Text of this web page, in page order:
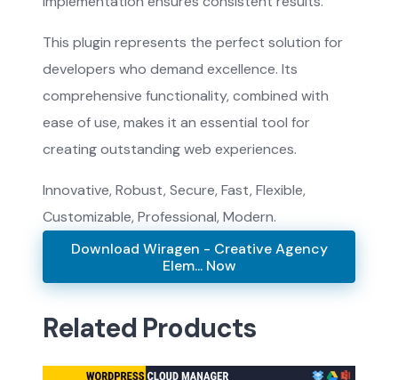
This plugin represents the perfect solution for
developers who demand excellence. Its
comprehensive functionality, combined with
ease of use, makes it an essential tool for
creating outstanding web experiences.
Innovative, Robust, Secure, Fast, Flexible,
Customizable, Professional, Modern.
Download Wiragen - Creative Agency
Elem... Now
Related Products